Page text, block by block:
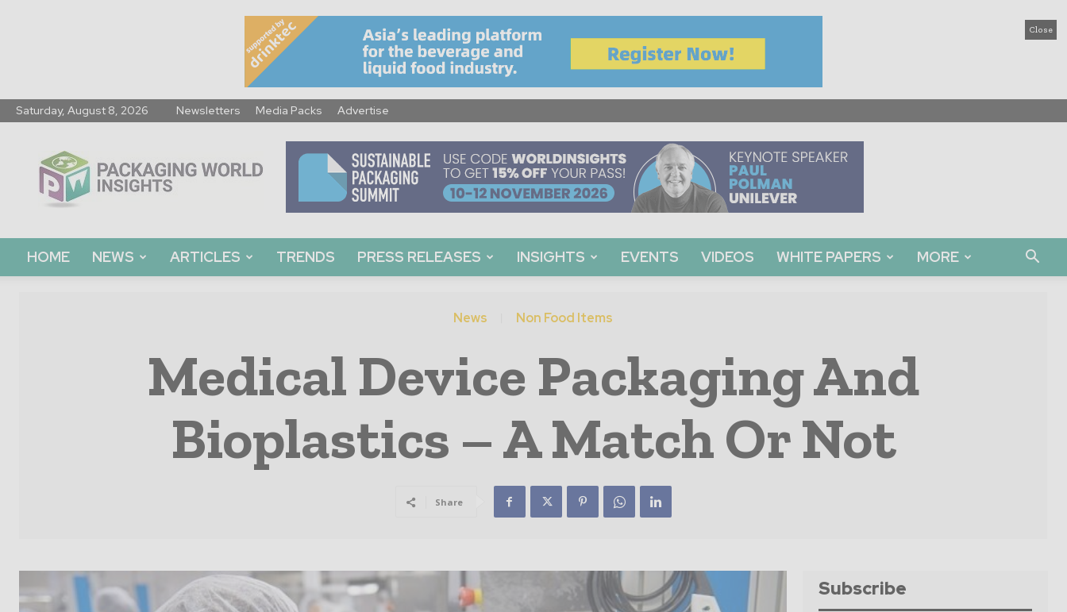
Close
Saturday, August 8, 2026 Newsletters Media Packs Advertise
World
Insights
HOME NEWS ARTICLES TRENDS PRESS RELEASES INSIGHTS EVENTS VIDEOS WHITE PAPERS MORE
News Non Food Items
Medical Device Packaging And
Bioplastics – A Match Or Not
Share
Subscribe